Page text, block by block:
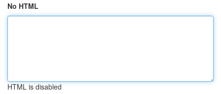
No HTML
HTML is disabled